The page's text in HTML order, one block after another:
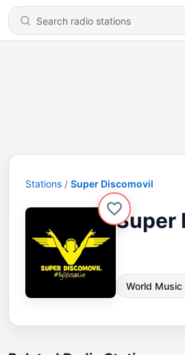
Stations Super Discomovil
Super
World Music